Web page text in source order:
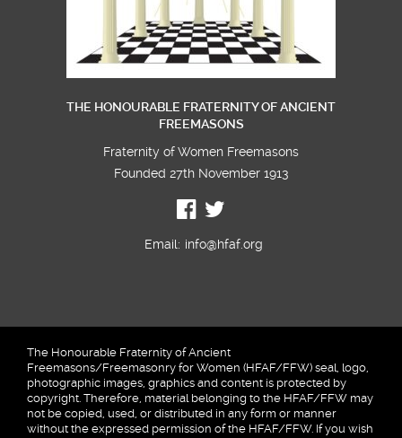
THE HONOURABLE FRATERNITY OF ANCIENT
FREEMASONS
Fraternity of Women Freemasons
Founded 27th November 1913
Email: info@hfaf.org
The Honourable Fraternity of Ancient
Freemasons/Freemasonry for Women (HFAF/FFW) seal, logo,
photographic images, graphics and content is protected by
copyright. Therefore, material belonging to the HFAF/FFW may
not be copied, used, or distributed in any form or manner
without the expressed permission of the HFAF/FFW. If you wish